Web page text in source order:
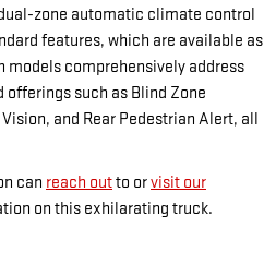
zone automatic climate control
features, which are available as
models comprehensively address
such as Blind Zone
and Rear Pedestrian Alert, all
can reach outto orvisit our
on this exhilarating truck.